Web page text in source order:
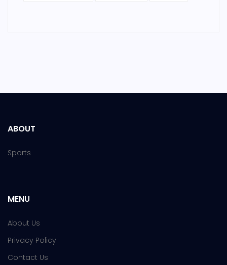
ABOUT
Sports
MENU
About Us
Privacy Policy
Contact Us